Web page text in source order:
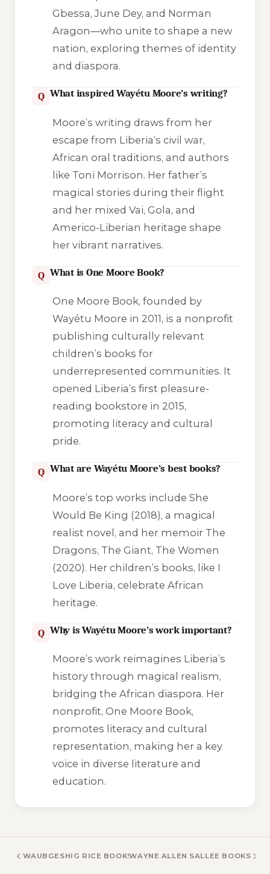
Gbessa, June Dey, and Norman
Aragon—who unite to shape a new
nation, exploring themes of identity
and diaspora.
Q What inspired Wayétu Moore’s writing?
Moore’s writing draws from her
escape from Liberia’s civil war,
African oral traditions, and authors
like Toni Morrison. Her father’s
magical stories during their flight
and her mixed Vai, Gola, and
Americo-Liberian heritage shape
her vibrant narratives.
Q What is One Moore Book?
One Moore Book, founded by
Wayétu Moore in 2011, is a nonprofit
publishing culturally relevant
children’s books for
underrepresented communities. It
opened Liberia’s first pleasure-
reading bookstore in 2015,
promoting literacy and cultural
pride.
Q What are Wayétu Moore’s best books?
Moore’s top works include She
Would Be King (2018), a magical
realist novel, and her memoir The
Dragons, The Giant, The Women
(2020). Her children’s books, like I
Love Liberia, celebrate African
heritage.
Q Why is Wayétu Moore’s work important?
Moore’s work reimagines Liberia’s
history through magical realism,
bridging the African diaspora. Her
nonprofit, One Moore Book,
promotes literacy and cultural
representation, making her a key
voice in diverse literature and
education.
WAUBGESHIG RICE BOOKSWAYNE ALLEN SALLEE BOOKS